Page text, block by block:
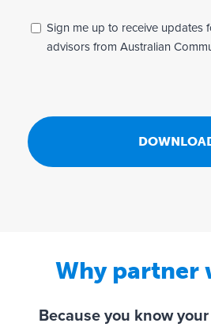
v_
e
Sign me up to receive updates
advisors from Australian
Why partner
Because you know